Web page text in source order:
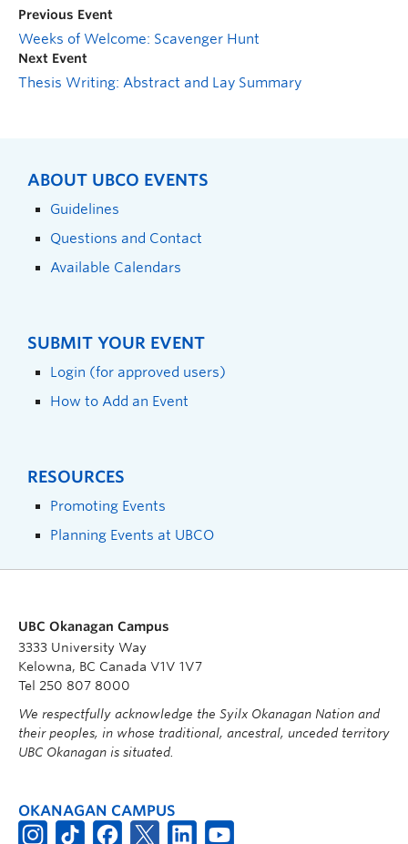
Previous Event
Weeks of Welcome: Scavenger Hunt
Next Event
Thesis Writing: Abstract and Lay Summary
ABOUT UBCO EVENTS
Guidelines
Questions and Contact
Available Calendars
SUBMIT YOUR EVENT
Login (for approved users)
How to Add an Event
RESOURCES
Promoting Events
Planning Events at UBCO
UBC Okanagan Campus
3333 University Way
Kelowna, BC Canada V1V 1V7
Tel 250 807 8000
We respectfully acknowledge the Syilx Okanagan Nation and
their peoples, in whose traditional, ancestral, unceded territory
UBC Okanagan is situated.
OKANAGAN CAMPUS